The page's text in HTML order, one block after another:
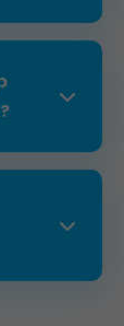
plans